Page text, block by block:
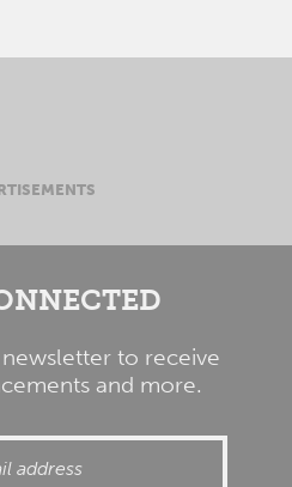
to receive
and more.